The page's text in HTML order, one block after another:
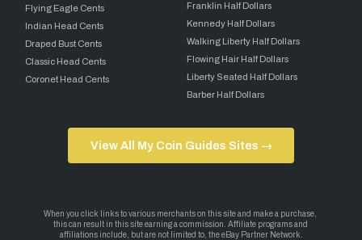
Flying Eagle Cents
Indian Head Cents
Draped Bust Cents
Classic Head Cents
Coronet Head Cents
Franklin Half Dollars
Kennedy Half Dollars
Walking Liberty Half Dollars
Flowing Hair Half Dollars
Liberty Seated Half Dollars
Barber Half Dollars
View All My Coin Guides Sites →